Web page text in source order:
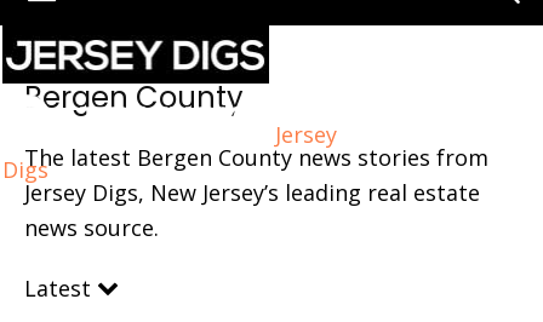
Jersey
Digs
Home Bergen County
Bergen County
The latest Bergen County news stories from
Jersey Digs, New Jersey’s leading real estate
news source.
Latest